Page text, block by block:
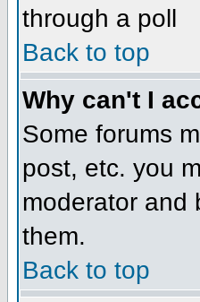
through a poll
Back to top
Why can't I
Some forums
post, etc. you
moderator and
them.
Back to top